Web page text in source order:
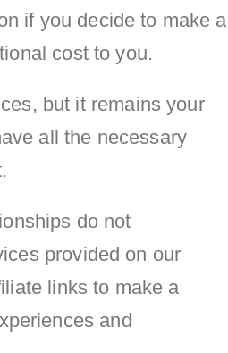
if you decide to make a
cost to you.
but it remains your
all the necessary
do not
provided on our
links to make a
and